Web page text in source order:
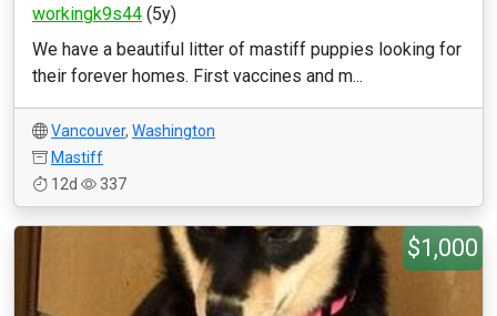
workingk9s44 (5y)
We have a beautiful litter of mastiff puppies looking for
their forever homes. First vaccines and m...
Vancouver, Washington
Mastiff
12d
337
$1,000